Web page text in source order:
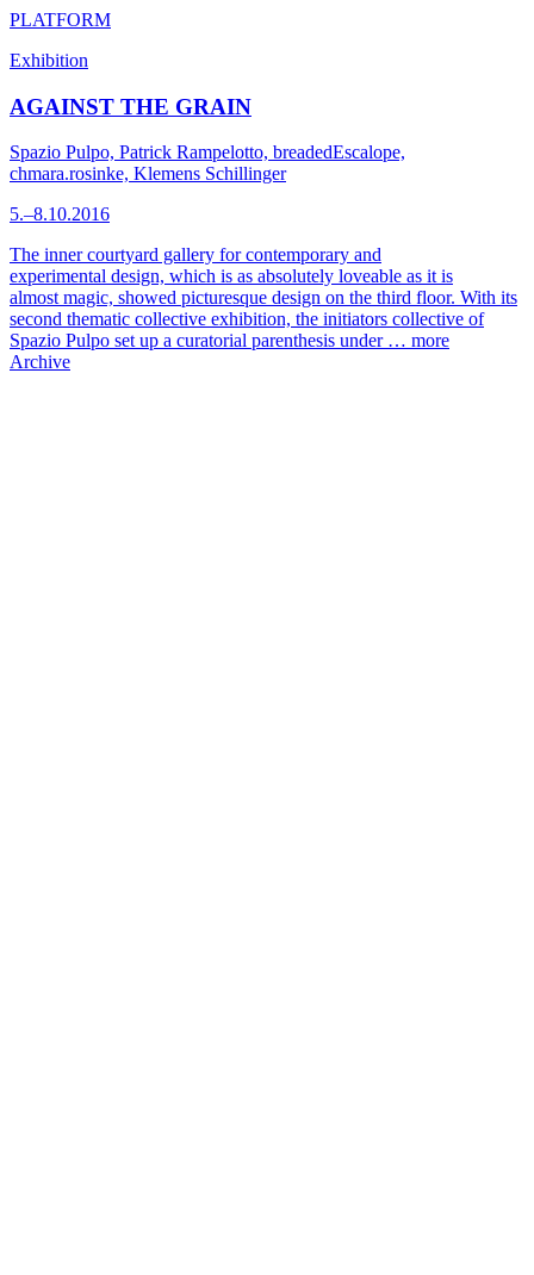
PLATFORM
Exhibition
AGAINST THE GRAIN
Spazio Pulpo, Patrick Rampelotto, breadedEscalope,
chmara.rosinke, Klemens Schillinger
5.–8.10.2016
The inner courtyard gallery for contemporary and
experimental design, which is as absolutely loveable as it is
almost magic, showed picturesque design on the third floor. With its
second thematic collective exhibition, the initiators collective of
Spazio Pulpo set up a curatorial parenthesis under … more
Archive